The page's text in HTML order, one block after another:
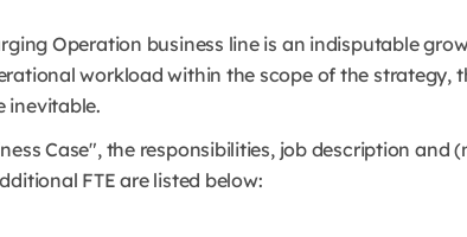
Operation business line is an indisputable
workload within the scope of the strategy,
inevitable.
Case", the responsibilities, job description and
FTE are listed below: